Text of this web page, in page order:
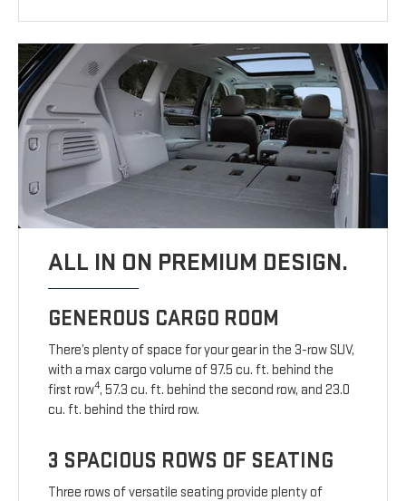
ALL IN ON PREMIUM DESIGN.
GENEROUS CARGO ROOM
There’s plenty of space for your gear in the 3-row SUV,
with a max cargo volume of 97.5 cu. ft. behind the
first row4, 57.3 cu. ft. behind the second row, and 23.0
cu. ft. behind the third row.
3 SPACIOUS ROWS OF SEATING
Three rows of versatile seating provide plenty of